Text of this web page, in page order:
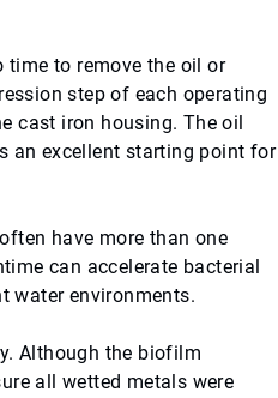
time to remove the oil or
step of each operating
cast iron housing. The oil
an excellent starting point for
have more than one
can accelerate bacterial
water environments.
Although the biofilm
all wetted metals were